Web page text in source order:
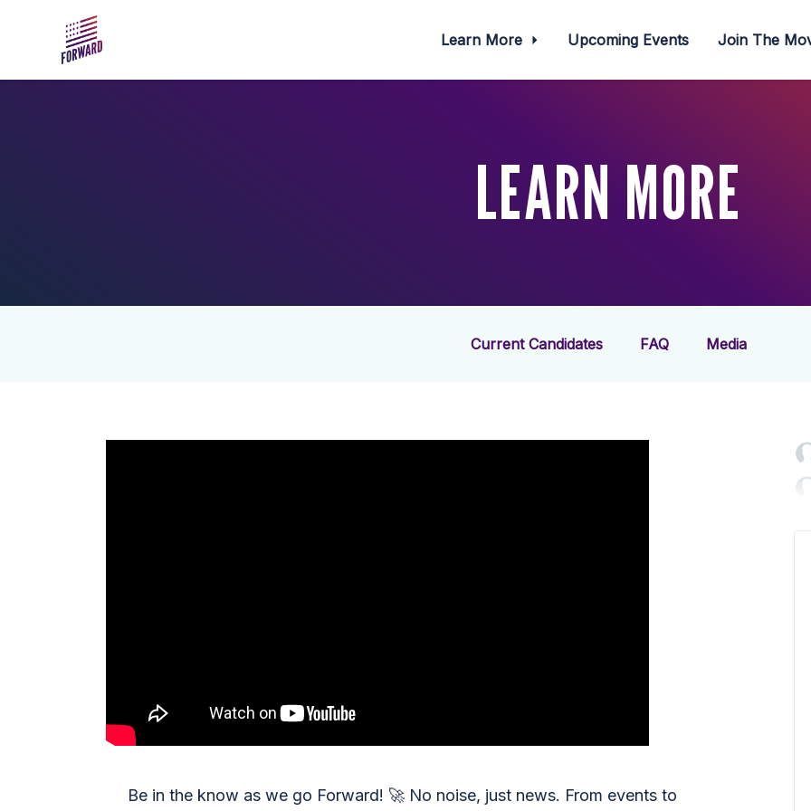
Learn More Upcoming Events Join The
LEARN MORE
Current Candidates FAQ Media
Be in the know as we go Forward! 🚀 No noise, just news. From events to